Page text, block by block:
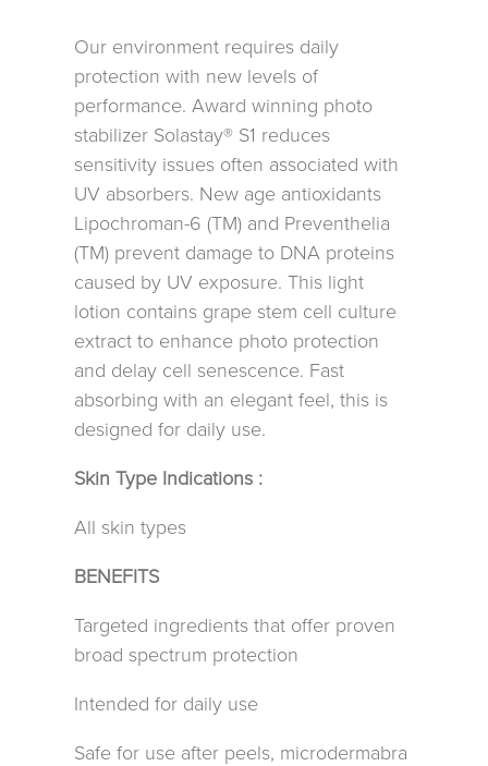
Our environment requires daily
protection with new levels of
performance. Award winning photo
stabilizer Solastay® S1 reduces
sensitivity issues often associated with
UV absorbers. New age antioxidants
Lipochroman-6 (TM) and Preventhelia
(TM) prevent damage to DNA proteins
caused by UV exposure. This light
lotion contains grape stem cell culture
extract to enhance photo protection
and delay cell senescence. Fast
absorbing with an elegant feel, this is
designed for daily use.
Skin Type Indications :
All skin types
BENEFITS
Targeted ingredients that offer proven
broad spectrum protection
Intended for daily use
Safe for use after peels, microdermabra